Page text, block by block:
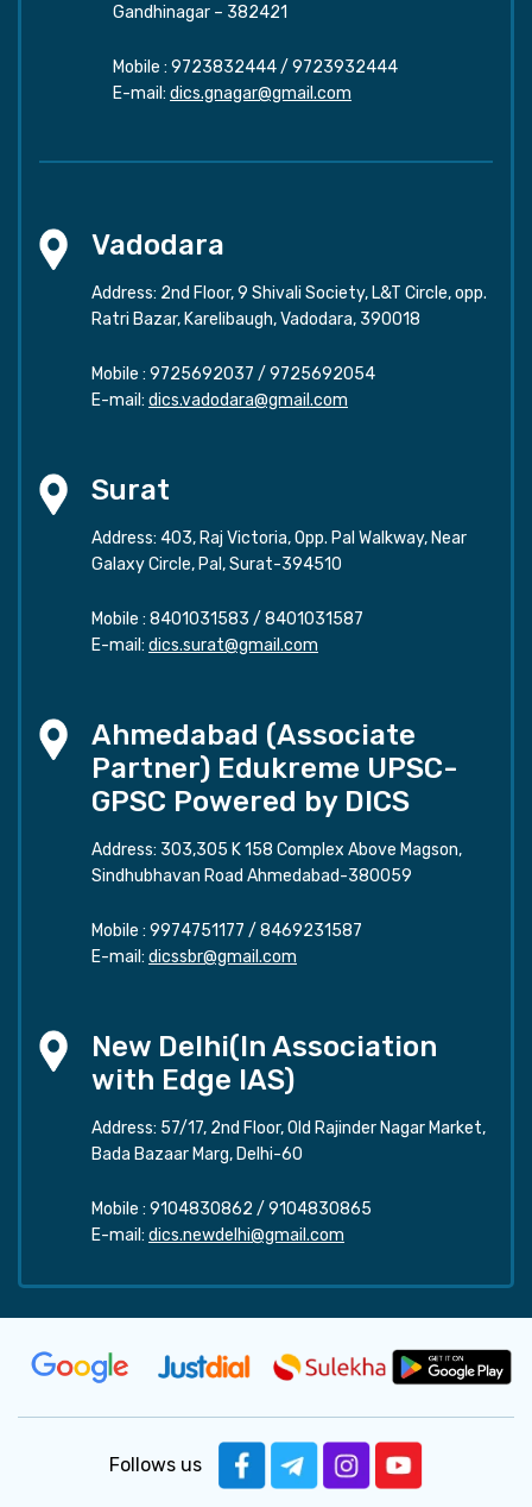
Gandhinagar – 382421
Mobile : 9723832444/ 9723932444
E-mail: dics.gnagar@gmail.com
Vadodara
Address: 2nd Floor, 9 Shivali Society, L&T Circle, opp.
Ratri Bazar, Karelibaugh, Vadodara, 390018
Mobile : 9725692037 / 9725692054
E-mail: dics.vadodara@gmail.com
Surat
Address: 403, Raj Victoria, Opp. Pal Walkway, Near
Galaxy Circle, Pal, Surat-394510
Mobile : 8401031583 / 8401031587
E-mail: dics.surat@gmail.com
Ahmedabad (Associate
Partner) Edukreme UPSC-
GPSC Powered by DICS
Address: 303,305 K 158 Complex Above Magson,
Sindhubhavan Road Ahmedabad-380059
Mobile : 9974751177 / 8469231587
E-mail: dicssbr@gmail.com
New Delhi(In Association
with Edge IAS)
Address: 57/17, 2nd Floor, Old Rajinder Nagar Market,
Bada Bazaar Marg, Delhi-60
Mobile : 9104830862 / 9104830865
E-mail: dics.newdelhi@gmail.com
Follows us